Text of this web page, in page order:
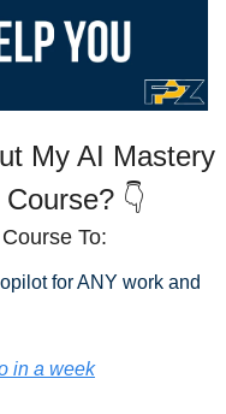
My AI Mastery
👇
To:
for ANY work and
in a week